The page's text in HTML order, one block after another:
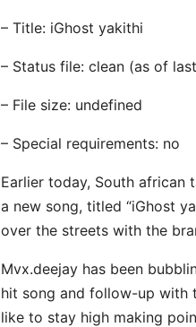
– Title: iGhost yakithi
– Status file: clean (as of
– File size: undefined
– Special requirements: no
Earlier today, South african
a new song, titled “iGhost
over the streets with the
Mvx.deejay has been
hit song and follow-up with
like to stay high making